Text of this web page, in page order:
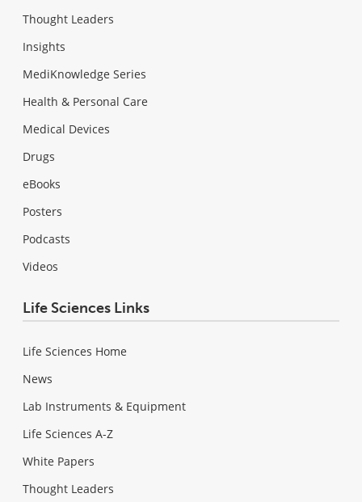
Thought Leaders
Insights
MediKnowledge Series
Health & Personal Care
Medical Devices
Drugs
eBooks
Posters
Podcasts
Videos
Life Sciences Links
Life Sciences Home
News
Lab Instruments & Equipment
Life Sciences A-Z
White Papers
Thought Leaders